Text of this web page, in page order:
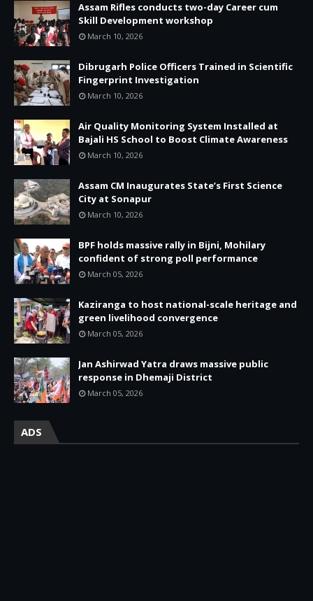
Assam Rifles conducts two-day Career cum
Skill Development workshop
March 10, 2026
Dibrugarh Police Officers Trained in Scientific
Fingerprint Investigation
March 10, 2026
Air Quality Monitoring System Installed at
Bajali HS School to Boost Climate Awareness
March 10, 2026
Assam CM Inaugurates State’s First Science
City at Sonapur
March 10, 2026
BPF holds massive rally in Bijni, Mohilary
confident of strong poll performance
March 05, 2026
Kaziranga to host national-scale heritage and
green livelihood convergence
March 05, 2026
Jan Ashirwad Yatra draws massive public
response in Dhemaji District
March 05, 2026
ADS